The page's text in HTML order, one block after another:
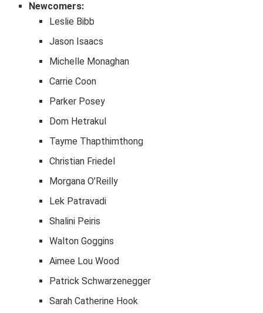
Newcomers:
Leslie Bibb
Jason Isaacs
Michelle Monaghan
Carrie Coon
Parker Posey
Dom Hetrakul
Tayme Thapthimthong
Christian Friedel
Morgana O’Reilly
Lek Patravadi
Shalini Peiris
Walton Goggins
Aimee Lou Wood
Patrick Schwarzenegger
Sarah Catherine Hook